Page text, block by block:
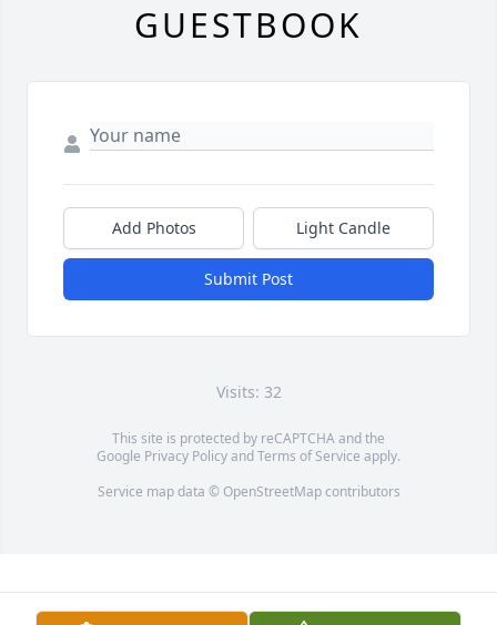
GUESTBOOK
Add Photos Light Candle
Submit Post
Visits: 32
This site is protected by reCAPTCHA and the
Google Privacy PolicyandTerms of Service apply.
Service map data © OpenStreetMapcontributors